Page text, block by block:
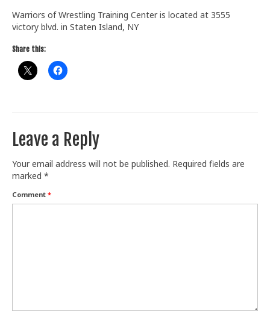
Warriors of Wrestling Training Center is located at 3555
victory blvd. in Staten Island, NY
Share this:
Leave a Reply
Your email address will not be published. Required fields are
marked *
Comment *